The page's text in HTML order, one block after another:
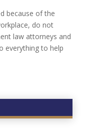
because of the
do not
law attorneys and
everything to help